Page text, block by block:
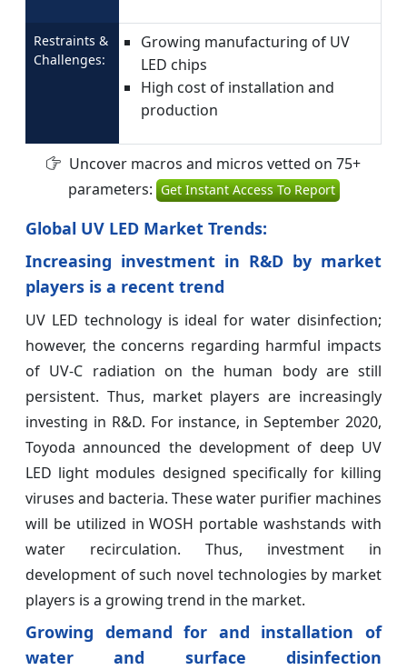
Restraints &
Challenges:
Growing manufacturing of UV
LED chips
High cost of installation and
production
Uncover macros and micros vetted on 75+
parameters: Get Instant Access To Report
Global UV LED Market Trends:
Increasing investment in R&D by market
players is a recent trend
UV LED technology is ideal for water disinfection;
however, the concerns regarding harmful impacts
of UV-C radiation on the human body are still
persistent. Thus, market players are increasingly
investing in R&D. For instance, in September 2020,
Toyoda announced the development of deep UV
LED light modules designed specifically for killing
viruses and bacteria. These water purifier machines
will be utilized in WOSH portable washstands with
water recirculation. Thus, investment in
development of such novel technologies by market
players is a growing trend in the market.
Growing demand for and installation of
water and surface disinfection